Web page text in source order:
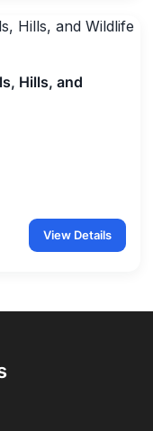
Hills, and
View Details